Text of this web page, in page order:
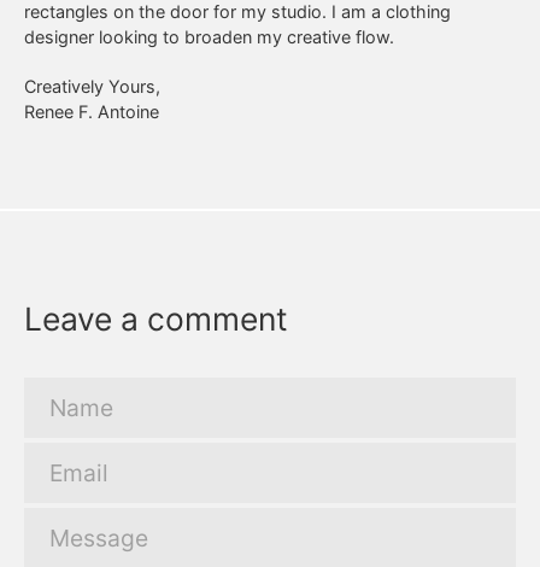
rectangles on the door for my studio. I am a clothing
designer looking to broaden my creative flow.
Creatively Yours,
Renee F. Antoine
Leave a comment
Name
Email
Message